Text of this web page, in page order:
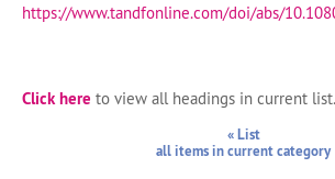
https://www.tandfonline.com/doi/abs/
Click here to view all headings in current list.
« List
all items in current category